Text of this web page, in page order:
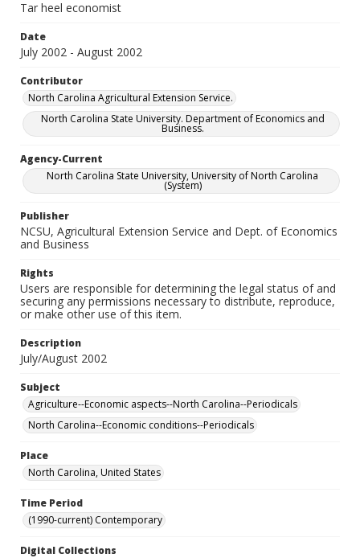
Tar heel economist
Date
July 2002 - August 2002
Contributor
North Carolina Agricultural Extension Service.
North Carolina State University. Department of Economics and
Business.
Agency-Current
North Carolina State University, University of North Carolina
(System)
Publisher
NCSU, Agricultural Extension Service and Dept. of Economics
and Business
Rights
Users are responsible for determining the legal status of and
securing any permissions necessary to distribute, reproduce,
or make other use of this item.
Description
July/August 2002
Subject
Agriculture--Economic aspects--North Carolina--Periodicals
North Carolina--Economic conditions--Periodicals
Place
North Carolina, United States
Time Period
(1990-current) Contemporary
Digital Collections